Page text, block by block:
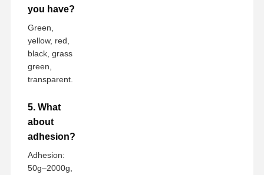
you have?
Green,
yellow, red,
black, grass
green,
transparent.
5. What
about
adhesion?
Adhesion:
50g–2000g,